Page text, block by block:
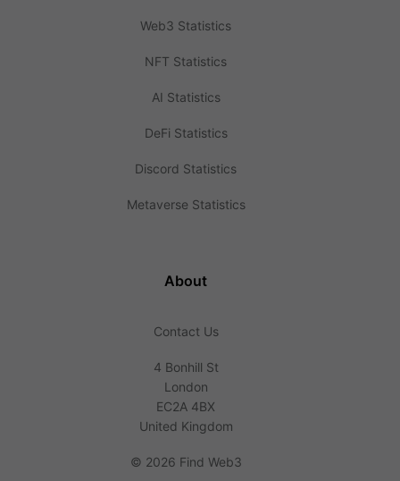
Web3 Statistics
NFT Statistics
AI Statistics
DeFi Statistics
Discord Statistics
Metaverse Statistics
About
Contact Us
4 Bonhill St
London
EC2A 4BX
United Kingdom
© 2026 Find Web3